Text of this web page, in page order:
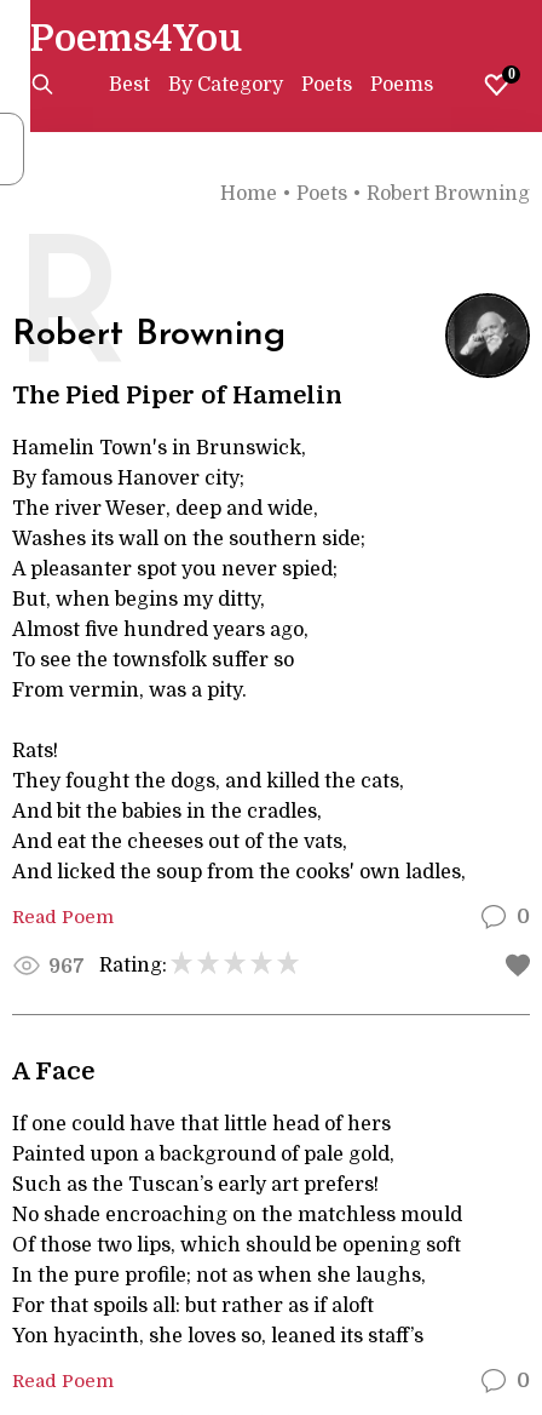
Poems4You
Best By Category Poets Poems 0
Home • Poets • Robert Browning
Robert Browning
R
The Pied Piper of Hamelin
Hamelin Town's in Brunswick,
By famous Hanover city;
The river Weser, deep and wide,
Washes its wall on the southern side;
A pleasanter spot you never spied;
But, when begins my ditty,
Almost five hundred years ago,
To see the townsfolk suffer so
From vermin, was a pity.
Rats!
They fought the dogs, and killed the cats,
And bit the babies in the cradles,
And eat the cheeses out of the vats,
And licked the soup from the cooks' own ladles,
Read Poem 0
967 Rating:
A Face
If one could have that little head of hers
Painted upon a background of pale gold,
Such as the Tuscan’s early art prefers!
No shade encroaching on the matchless mould
Of those two lips, which should be opening soft
In the pure profile; not as when she laughs,
For that spoils all: but rather as if aloft
Yon hyacinth, she loves so, leaned its staff’s
Read Poem 0